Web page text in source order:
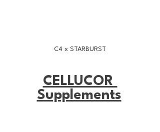
C4 x STARBURST
CELLUCOR
Supplements